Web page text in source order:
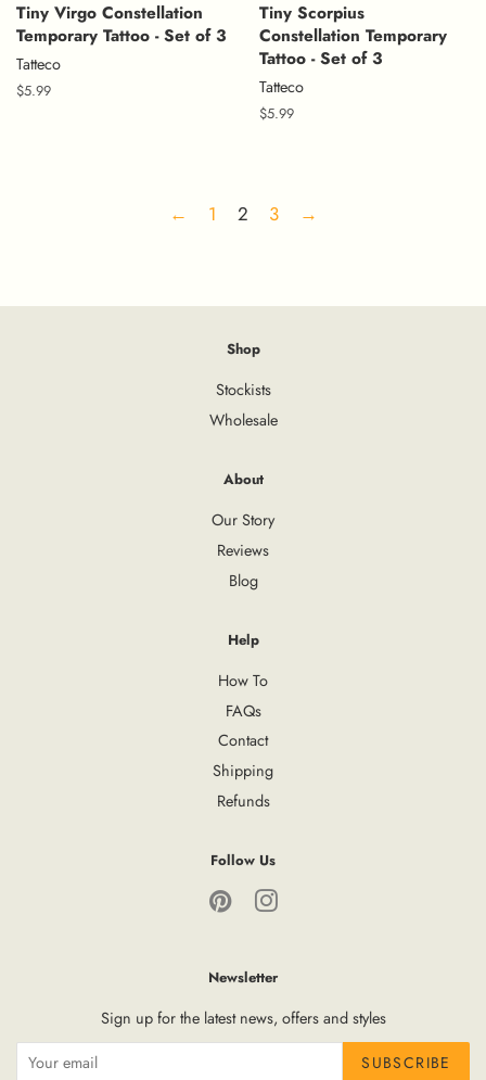
Tiny Virgo Constellation
Temporary Tattoo - Set of 3
Tatteco
Regular
$5.99
Tiny Scorpius
Constellation Temporary
Tattoo - Set of 3
Tatteco
Regular
$5.99
← 1 2 3 →
Shop
Stockists
Wholesale
About
Our Story
Reviews
Blog
Help
How To
FAQs
Contact
Shipping
Refunds
Follow Us
Pinterest
Newsletter
Sign up for the latest news, offers and styles
SUBSCRIBE